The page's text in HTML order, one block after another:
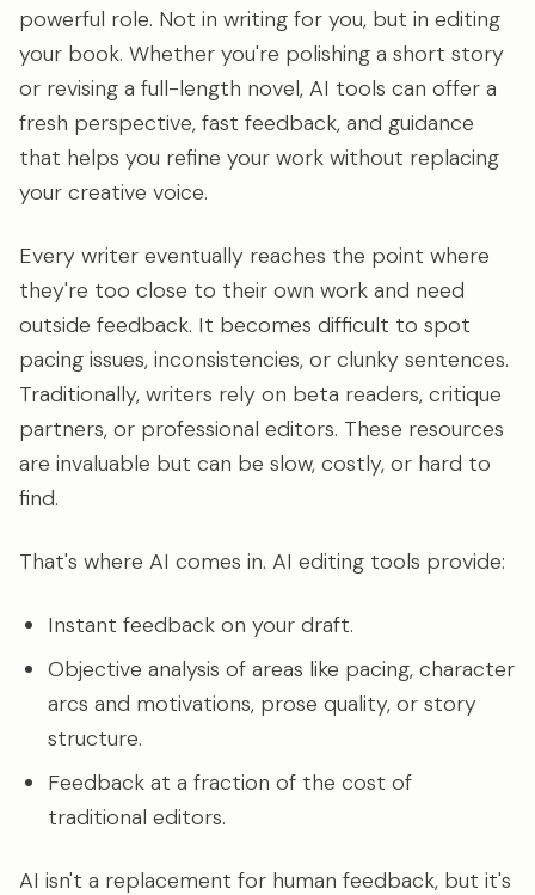
powerful role. Not in writing for you, but in editing
your book. Whether you're polishing a short story
or revising a full-length novel, AI tools can offer a
fresh perspective, fast feedback, and guidance
that helps you refine your work without replacing
your creative voice.
Every writer eventually reaches the point where
they're too close to their own work and need
outside feedback. It becomes difficult to spot
pacing issues, inconsistencies, or clunky sentences.
Traditionally, writers rely on beta readers, critique
partners, or professional editors. These resources
are invaluable but can be slow, costly, or hard to
find.
That's where AI comes in. AI editing tools provide:
Instant feedback on your draft.
Objective analysis of areas like pacing, character
arcs and motivations, prose quality, or story
structure.
Feedback at a fraction of the cost of
traditional editors.
AI isn't a replacement for human feedback, but it's